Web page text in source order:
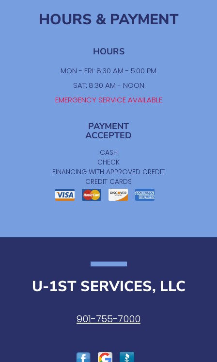
HOURS & PAYMENT
HOURS
MON - FRI: 8:30 AM - 5:00 PM
SAT: 8:30 AM - NOON
EMERGENCY SERVICE AVAILABLE
PAYMENT
ACCEPTED
CASH
CHECK
FINANCING WITH APPROVED CREDIT
CREDIT CARDS
U-1ST SERVICES, LLC
901-755-7000